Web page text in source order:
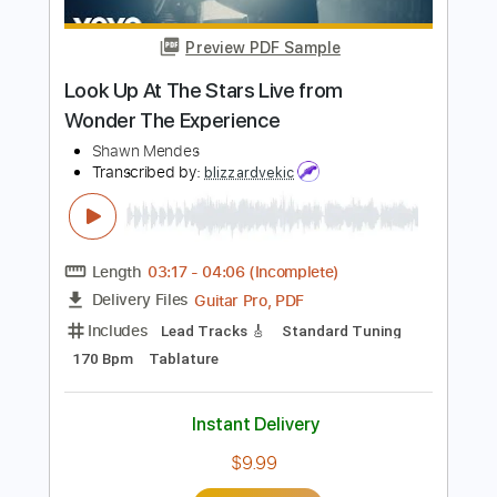
FULL
Delivery Files PDF, Guitar Pro
Includes Bass Tracks 🎸
Rhythm Tracks 🎶
Standard Tuning
170 Bpm
$9.99
Add to Cart
Buy Now